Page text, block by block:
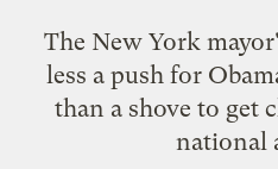
The New York
less a push for
than a shove to get
national